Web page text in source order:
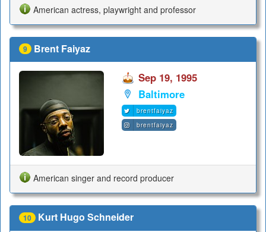
American actress, playwright and professor
9 Brent Faiyaz
Sep 19, 1995
Baltimore
brentfaiyaz
brentfaiyaz
American singer and record producer
10 Kurt Hugo Schneider